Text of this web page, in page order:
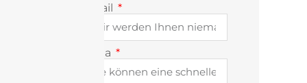
E-Mail
Firma